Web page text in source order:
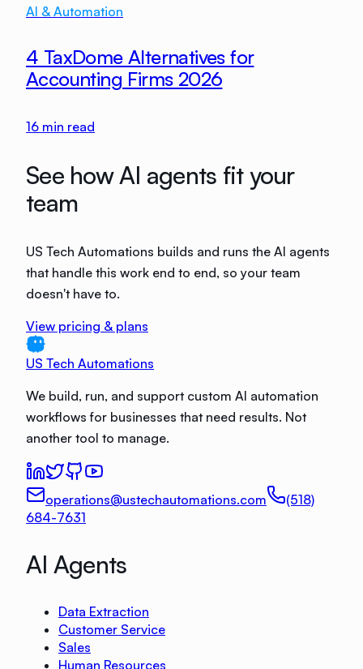
AI & Automation
4 TaxDome Alternatives for
Accounting Firms 2026
16 min read
See how AI agents fit your
team
US Tech Automations builds and runs the AI agents
that handle this work end to end, so your team
doesn't have to.
View pricing & plans
US Tech Automations
We build, run, and support custom AI automation
workflows for businesses that need results. Not
another tool to manage.
operations@ustechautomations.com
(518)
684-7631
AI Agents
Data Extraction
Customer Service
Sales
Human Resources